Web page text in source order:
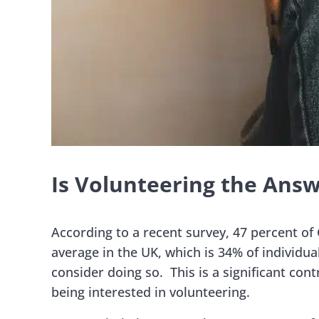
Is Volunteering the
According to a recent survey, 47 percent
average in the UK, which is 34% of
consider doing so. This is a significant
being interested in volunteering.